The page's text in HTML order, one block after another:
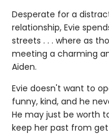
Desperate for a
relationship, Evie
streets . . . where as
meeting a charming
Aiden.
Evie doesn't want to
funny, kind, and he
He may just be worth
keep her past from